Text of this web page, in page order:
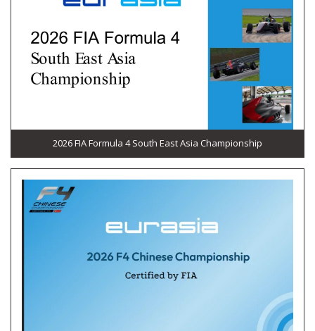
2026 FIA Formula 4 South East Asia Championship